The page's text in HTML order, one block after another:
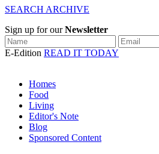
SEARCH ARCHIVE
Sign up for ourNewsletter
E-Edition READ IT TODAY
Homes
Food
Living
Editor's Note
Blog
Sponsored Content